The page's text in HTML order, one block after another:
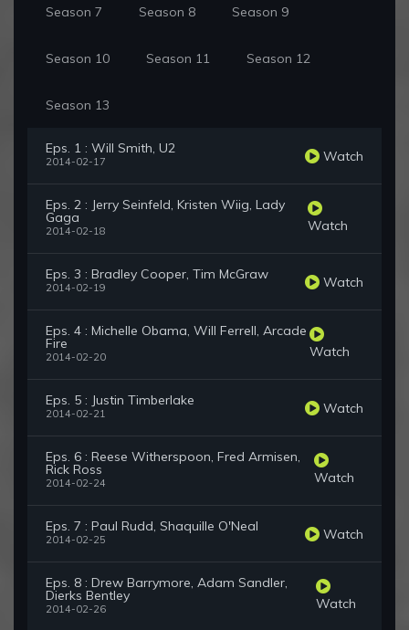
Season 7 Season 8 Season 9
Season 10 Season 11 Season 12
Season 13
Eps. 1 : Will Smith, U2
2014-02-17 Watch
Eps. 2 : Jerry Seinfeld, Kristen Wiig, Lady
Gaga
2014-02-18 Watch
Eps. 3 : Bradley Cooper, Tim McGraw
2014-02-19 Watch
Eps. 4 : Michelle Obama, Will Ferrell, Arcade
Fire
2014-02-20 Watch
Eps. 5 : Justin Timberlake
2014-02-21 Watch
Eps. 6 : Reese Witherspoon, Fred Armisen,
Rick Ross
2014-02-24 Watch
Eps. 7 : Paul Rudd, Shaquille O'Neal
2014-02-25 Watch
Eps. 8 : Drew Barrymore, Adam Sandler,
Dierks Bentley
2014-02-26 Watch